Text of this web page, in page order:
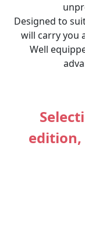
Designed to
will carry you
Well
edition,